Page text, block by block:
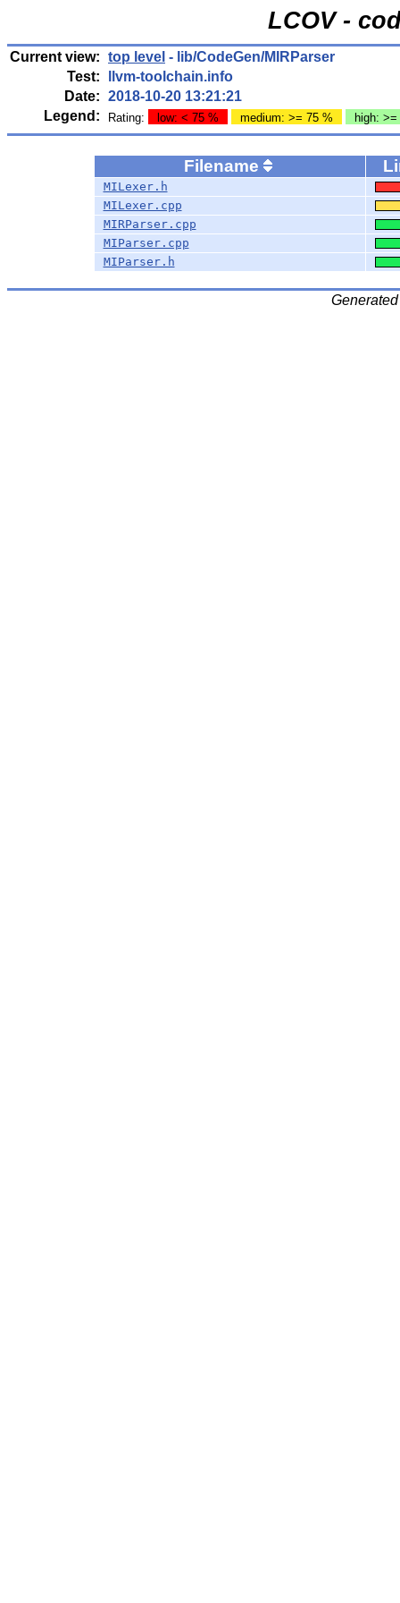
LCOV -
Current view: top level - lib/CodeGen/MIRParser
Test:
llvm-toolchain.info
Date: 2018-10-20 13:21:21
Legend:
Rating: low: < 75 % medium: >= 75 % high:
Filename
MILexer.h
MILexer.cpp
MIRParser.cpp
MIParser.cpp
MIParser.h